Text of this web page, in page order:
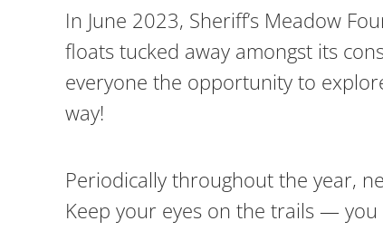
In June 2023, Sheriff’s Meadow
floats tucked away amongst its
everyone the opportunity to
way!
Periodically throughout the year,
Keep your eyes on the trails —